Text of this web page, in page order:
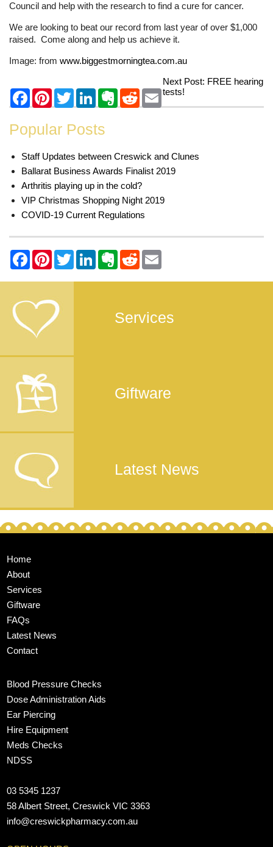
Council and help with the research to find a cure for cancer.
We are looking to beat our record from last year of over $1,000
raised. Come along and help us achieve it.
Image: from www.biggestmorningtea.com.au
Next Post: FREE hearing
tests!
Popular Posts
Staff Updates between Creswick and Clunes
Ballarat Business Awards Finalist 2019
Arthritis playing up in the cold?
VIP Christmas Shopping Night 2019
COVID-19 Current Regulations
Services
Giftware
Latest News
Home
About
Services
Giftware
FAQs
Latest News
Contact
Blood Pressure Checks
Dose Administration Aids
Ear Piercing
Hire Equipment
Meds Checks
NDSS
03 5345 1237
58 Albert Street, Creswick VIC 3363
info@creswickpharmacy.com.au